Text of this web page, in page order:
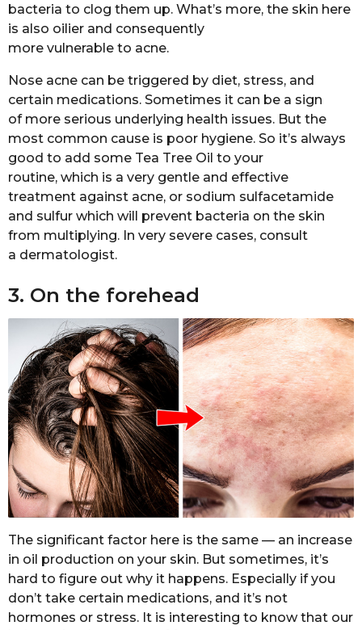
bacteria to clog them up. What’s more, the skin here
is also oilier and consequently
more vulnerable to acne.
Nose acne can be triggered by diet, stress, and
certain medications. Sometimes it can be a sign
of more serious underlying health issues. But the
most common cause is poor hygiene. So it’s always
good to add some Tea Tree Oil to your
routine, which is a very gentle and effective
treatment against acne, or sodium sulfacetamide
and sulfur which will prevent bacteria on the skin
from multiplying. In very severe cases, consult
a dermatologist.
3. On the forehead
The significant factor here is the same — an increase
in oil production on your skin. But sometimes, it’s
hard to figure out why it happens. Especially if you
don’t take certain medications, and it’s not
hormones or stress. It is interesting to know that our